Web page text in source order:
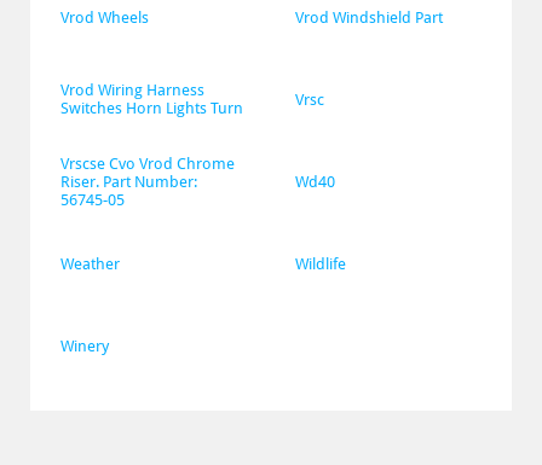
Vrod Wheels Vrod Windshield Part
Vrod Wiring Harness
Switches Horn Lights Turn
Vrsc
Vrscse Cvo Vrod Chrome
Riser. Part Number:
56745-05
Wd40
Weather Wildlife
Winery